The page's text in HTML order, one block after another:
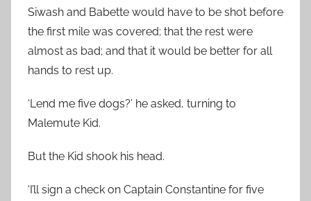
Siwash and Babette would have to be shot before
the first mile was covered; that the rest were
almost as bad; and that it would be better for all
hands to rest up.
‘Lend me five dogs?’ he asked, turning to
Malemute Kid.
But the Kid shook his head.
‘I’ll sign a check on Captain Constantine for five